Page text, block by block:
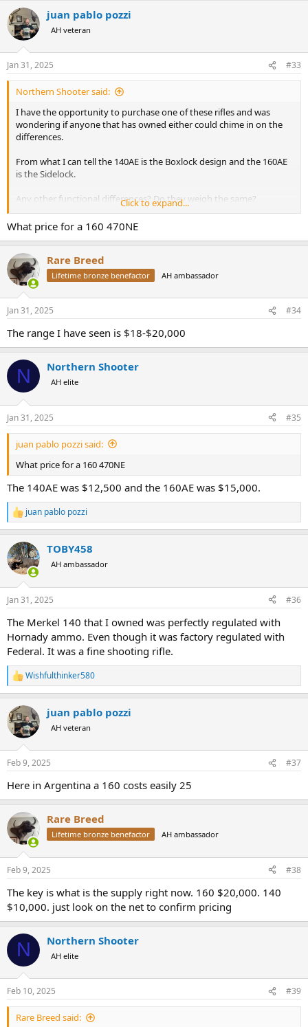
juan pablo pozzi
AH veteran
Jan 31, 2025 #33
Northern Shooter said:
I have the opportunity to purchase one of these rifles and was
wondering if anyone that has owned either could chime in on the
differences.
From what I can tell the 140AE is the Boxlock design and the 160AE
is the Sidelock.
Any other functional differences? Do they weigh the same?
Regulated the same? Offered in the same grade levels of wood?
The 160 is the pricier of the two which I imagine comes down to the
140AE but never the 160AE, is it just far less common?
Click to expand...
What price for a 160 470NE
Rare Breed
Lifetime bronze benefactor AH ambassador
Jan 31, 2025 #34
The range I have seen is $18-$20,000
N Northern Shooter
AH elite
Jan 31, 2025 #35
juan pablo pozzi said:
What price for a 160 470NE
The 140AE was $12,500 and the 160AE was $15,000.
R
e
c
t
i
s
juan pablo pozzi
TOBY458
AH ambassador
Jan 31, 2025 #36
The Merkel 140 that I owned was perfectly regulated with
Hornady ammo. Even though it was factory regulated with
Federal. It was a fine shooting rifle.
R
e
c
t
i
s
Wishfulthinker580
juan pablo pozzi
AH veteran
Feb 9, 2025 #37
Here in Argentina a 160 costs easily 25
Rare Breed
Lifetime bronze benefactor AH ambassador
Feb 9, 2025 #38
The key is what is the supply right now. 160 $20,000. 140
$10,000. just look on the net to confirm pricing
N Northern Shooter
AH elite
Feb 10, 2025 #39
Rare Breed said: